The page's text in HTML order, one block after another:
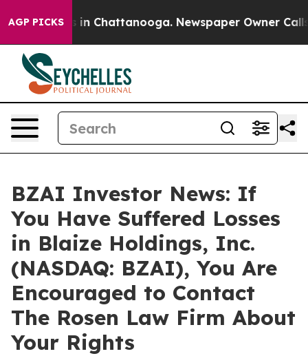
AGP PICKS
Chaos in Chattanooga. Newspaper Owner Calls
BZAI Investor News: If
You Have Suffered Losses
in Blaize Holdings, Inc.
(NASDAQ: BZAI), You Are
Encouraged to Contact
The Rosen Law Firm About
Your Rights